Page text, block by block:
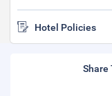
Hotel Policies
Share